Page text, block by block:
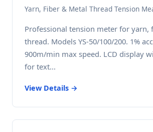
Yarn, Fiber & Metal Thread Tension
Professional tension meter for yarn,
thread. Models YS-50/100/200. 1%
900m/min max speed. LCD display
for text...
View Details →